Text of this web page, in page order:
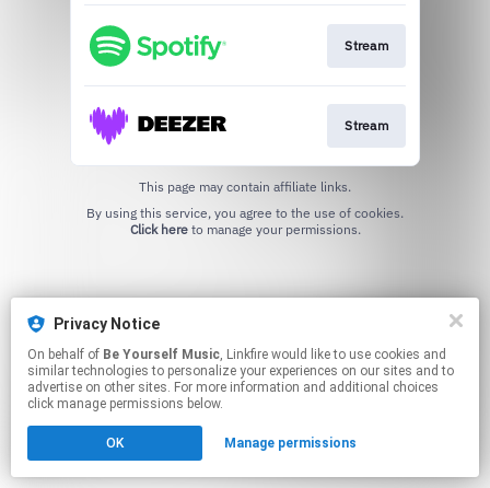
Privacy Notice
On behalf of Be Yourself Music, Linkfire would like to use cookies and
similar technologies to personalize your experiences on our sites and to
advertise on other sites. For more information and additional choices
click manage permissions below.
OK Manage permissions
Stream
Stream
This page may contain affiliate links.
Click hereto manage your permissions.